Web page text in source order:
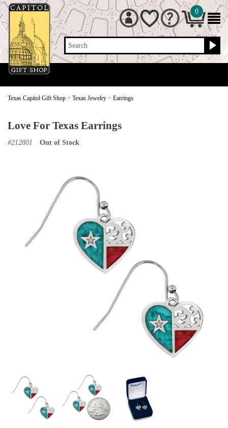
Search
0
Texas Capitol Gift Shop > Texas Jewelry > Earrings
Love For Texas Earrings
#212801 Out of Stock